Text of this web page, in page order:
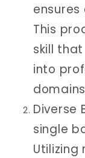
This
skill
into
Diverse
single
Utilizing